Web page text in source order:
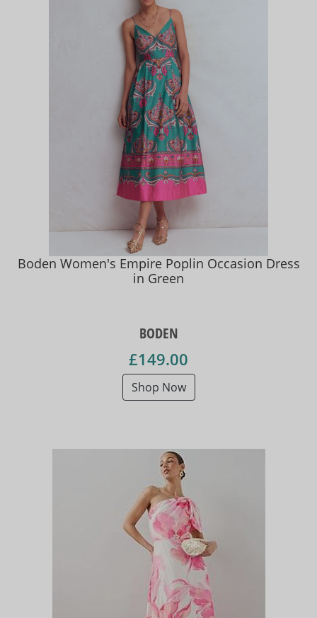
Boden Women's Empire Poplin Occasion Dress
in Green
BODEN
£149.00
Shop Now